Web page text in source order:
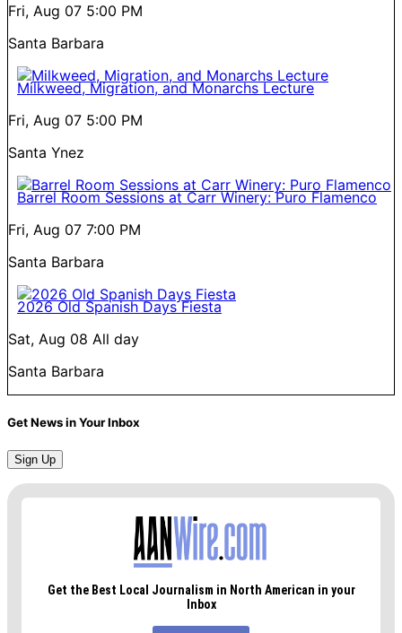
Fri, Aug 07 5:00 PM
Santa Barbara
Milkweed, Migration, and Monarchs Lecture
Fri, Aug 07 5:00 PM
Santa Ynez
Barrel Room Sessions at Carr Winery: Puro Flamenco
Fri, Aug 07 7:00 PM
Santa Barbara
2026 Old Spanish Days Fiesta
Sat, Aug 08 All day
Santa Barbara
Get News in Your Inbox